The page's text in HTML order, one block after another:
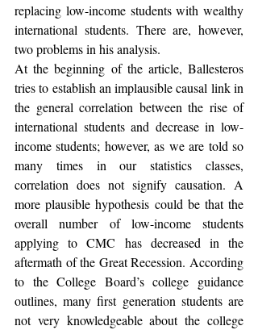
replacing low-income students with wealthy
international students. There are, however,
two problems in his analysis.
At the beginning of the article, Ballesteros
tries to establish an implausible causal link in
the general correlation between the rise of
international students and decrease in low-
income students; however, as we are told so
many times in our statistics classes,
correlation does not signify causation. A
more plausible hypothesis could be that the
overall number of low-income students
applying to CMC has decreased in the
aftermath of the Great Recession. According
to the College Board’s college guidance
outlines, many first generation students are
not very knowledgeable about the college